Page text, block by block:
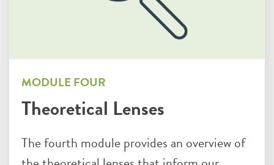
MODULE FOUR
Theoretical Lenses
The fourth module provides an overview of